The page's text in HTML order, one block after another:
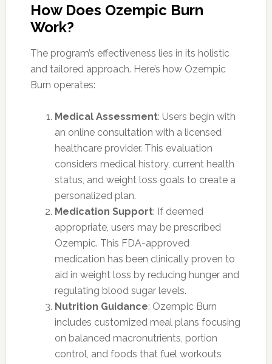
How Does Ozempic Burn
Work?
The program’s effectiveness lies in its holistic
and tailored approach. Here’s how Ozempic
Burn operates:
Medical Assessment: Users begin with
an online consultation with a licensed
healthcare provider. This evaluation
considers medical history, current health
status, and weight loss goals to create a
personalized plan.
Medication Support: If deemed
appropriate, users may be prescribed
Ozempic. This FDA-approved
medication has been clinically proven to
aid in weight loss by reducing hunger and
regulating blood sugar levels.
Nutrition Guidance: Ozempic Burn
includes customized meal plans focusing
on balanced macronutrients, portion
control, and foods that fuel workouts